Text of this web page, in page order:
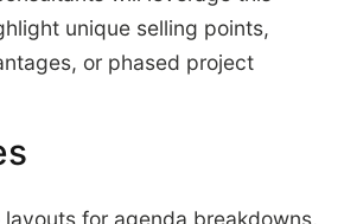
unique selling points,
or phased project
layouts for agenda breakdowns,